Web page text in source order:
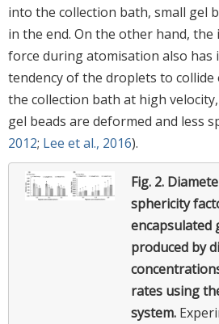
into the collection bath, small gel
in the end. On the other hand, the
force during atomisation also has
tendency of the droplets to
the collection bath at high
gel beads are deformed and less
2012; Lee et al., 2016).
Fig. 2.
sphericity
encapsulated
produced by
rates using
system.